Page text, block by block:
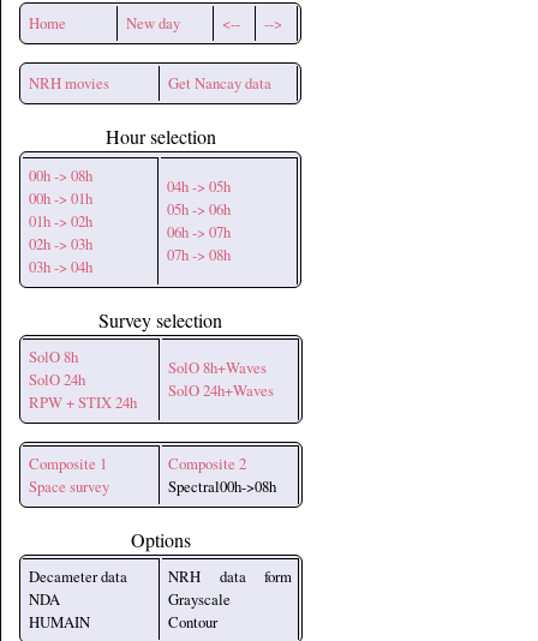
Home New day <-- -->
NRH movies Get Nancay data
Hour selection
00h -> 08h
00h -> 01h
01h -> 02h
02h -> 03h
03h -> 04h
04h -> 05h
05h -> 06h
06h -> 07h
07h -> 08h
Survey selection
SolO 8h
SolO 24h
RPW + STIX 24h
SolO 8h+Waves
SolO 24h+Waves
Composite 1
Space survey
Composite 2
Spectral00h->08h
Options
Decameter data
NDA
HUMAIN
NRH data form
Grayscale
Contour